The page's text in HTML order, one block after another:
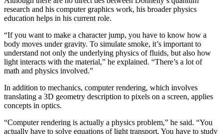
research and his computer graphics work, his broader physics
education helps in his current role.
“If you want to make a character jump, you have to know how a
body moves under gravity. To simulate smoke, it’s important to
understand not only the underlying physics of fluids, but also how
light interacts with the material,” he explained. “There’s a lot of
math and physics involved.”
In addition to mechanics, computer rendering, which involves
translating a 3D geometry description to pixels on a screen, applies
concepts in optics.
“Computer rendering is actually a physics problem,” he said. “You
actually have to solve equations of light transport. You have to study